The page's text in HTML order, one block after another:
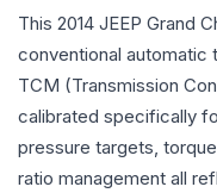
This 2014 JEEP Grand
conventional automatic
TCM (Transmission
calibrated specifically
pressure targets,
ratio management all